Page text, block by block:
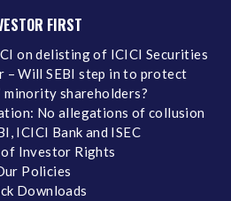
FIRST
on delisting of ICICI Securities
– Will SEBI step in to protect
minority shareholders?
No allegations of collusion
ICICI Bank and ISEC
Investor Rights
Policies
Downloads